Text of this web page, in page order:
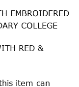
EMBROIDERED
COLLEGE
RED &
item can